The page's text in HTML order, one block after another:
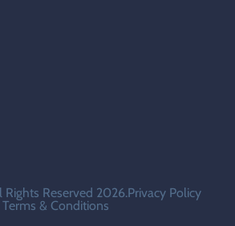
Reserved 2026.Privacy Policy
Terms & Conditions